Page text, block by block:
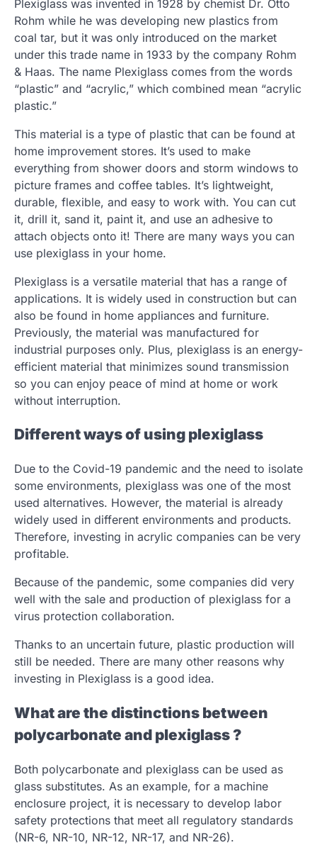
Plexiglass was invented in 1928 by chemist Dr. Otto
Rohm while he was developing new plastics from
coal tar, but it was only introduced on the market
under this trade name in 1933 by the company Rohm
& Haas. The name Plexiglass comes from the words
“plastic” and “acrylic,” which combined mean “acrylic
plastic.”
This material is a type of plastic that can be found at
home improvement stores. It’s used to make
everything from shower doors and storm windows to
picture frames and coffee tables. It’s lightweight,
durable, flexible, and easy to work with. You can cut
it, drill it, sand it, paint it, and use an adhesive to
attach objects onto it! There are many ways you can
use plexiglass in your home.
Plexiglass is a versatile material that has a range of
applications. It is widely used in construction but can
also be found in home appliances and furniture.
Previously, the material was manufactured for
industrial purposes only. Plus, plexiglass is an energy-
efficient material that minimizes sound transmission
so you can enjoy peace of mind at home or work
without interruption.
Different ways of using plexiglass
Due to the Covid-19 pandemic and the need to isolate
some environments, plexiglass was one of the most
used alternatives. However, the material is already
widely used in different environments and products.
Therefore, investing in acrylic companies can be very
profitable.
Because of the pandemic, some companies did very
well with the sale and production of plexiglass for a
virus protection collaboration.
Thanks to an uncertain future, plastic production will
still be needed. There are many other reasons why
investing in Plexiglass is a good idea.
What are the distinctions between
polycarbonate and plexiglass ?
Both polycarbonate and plexiglass can be used as
glass substitutes. As an example, for a machine
enclosure project, it is necessary to develop labor
safety protections that meet all regulatory standards
(NR-6, NR-10, NR-12, NR-17, and NR-26).